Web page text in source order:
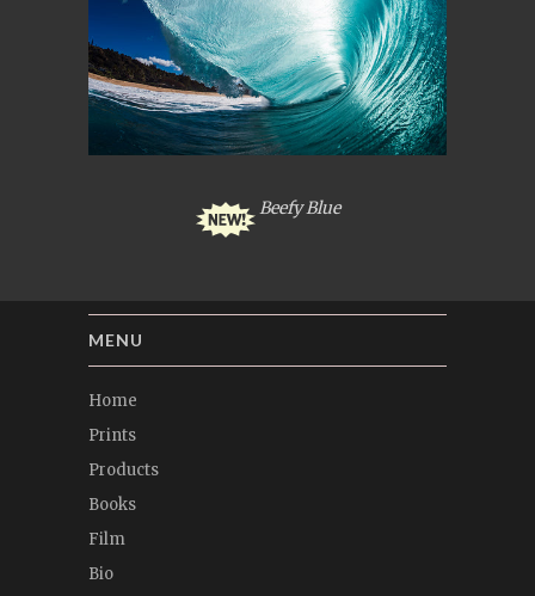
Beefy Blue
MENU
Home
Prints
Products
Books
Film
Bio